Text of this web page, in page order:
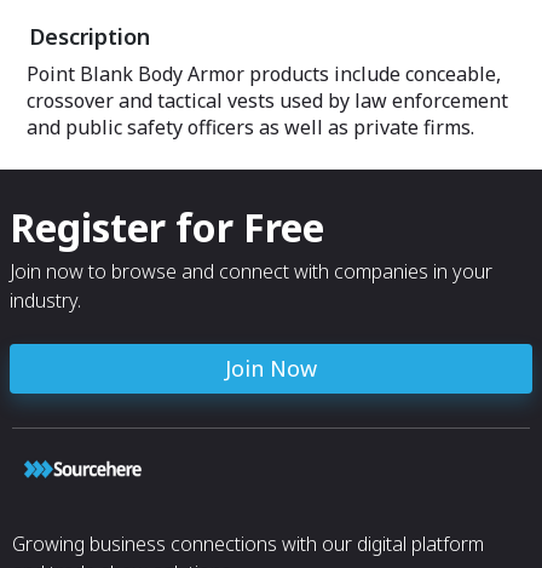
vehicles.
Description
Point Blank Body Armor products include conceable,
crossover and tactical vests used by law enforcement
and public safety officers as well as private firms.
Register for Free
Join now to browse and connect with companies in your
industry.
Join Now
Growing business connections with our digital platform